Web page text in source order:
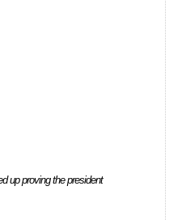
up proving the president